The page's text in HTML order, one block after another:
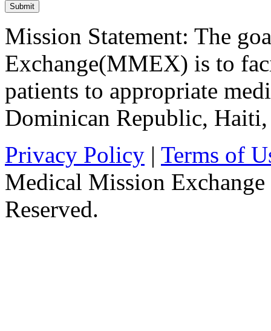
Mission Statement: The
Exchange(MMEX) is to
patients to appropriate
Dominican Republic, Haiti,
Privacy Policy | Terms of
Medical Mission
Reserved.